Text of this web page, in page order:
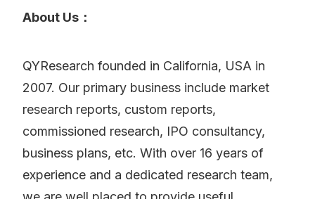
About Us：
QYResearch founded in California, USA in
2007. Our primary business include market
research reports, custom reports,
commissioned research, IPO consultancy,
business plans, etc. With over 16 years of
experience and a dedicated research team,